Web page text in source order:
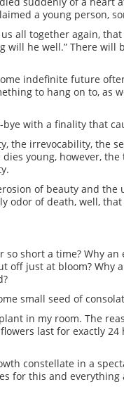
a young person,
all together again,
will he well.” There
indefinite future
to hang on to, as
bye with a finality that
irrevocability, the
young, however,
of beauty and
odor of death, well,
short a time? Why
just at bloom? Why
small seed of
in my room. The
last for exactly
constellate in a
for this and